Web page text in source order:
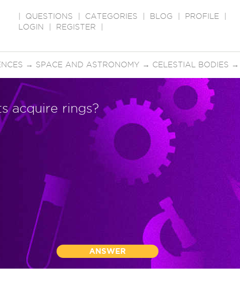
QUESTIONS CATEGORIES BLOG PROFILE
LOGIN
REGISTER
→ SPACE AND ASTRONOMY → CELESTIAL BODIES →
acquire rings?
ANSWER